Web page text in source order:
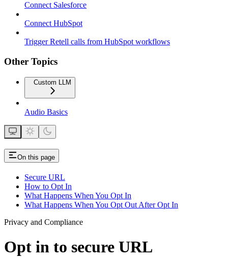
Connect Salesforce
Connect HubSpot
Trigger Retell calls from HubSpot workflows
Other Topics
Custom LLM
Audio Basics
On this page
Secure URL
How to Opt In
What Happens When You Opt In
What Happens When You Opt Out After Opt In
Privacy and Compliance
Opt in to secure URL